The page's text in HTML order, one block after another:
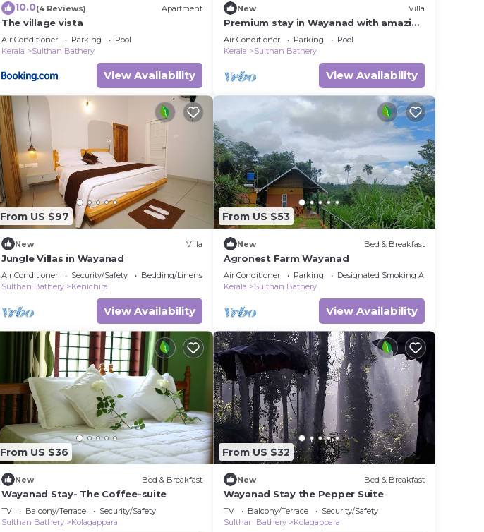
10.0(4 Reviews) Apartment
The village vista
Air Conditioner Parking
Pool
Kerala
Sulthan Bathery
View Availability
New Villa
Premium stay in Wayanad with amazing
Forest views and Private Infinity Pool.
Air Conditioner Parking
Pool
Kerala
Sulthan Bathery
View Availability
From US $97
New Villa
Jungle Villas in Wayanad
Air Conditioner Security/Safety
Bedding/Linens
Sulthan Bathery
Kenichira
View Availability
From US $53
New Bed & Breakfast
Agronest Farm Wayanad
Air Conditioner Parking
Designated Smoking Area
Kerala
Sulthan Bathery
View Availability
From US $36
New Bed & Breakfast
Wayanad Stay- The Coffee-suite
TV Balcony/Terrace
Security/Safety
Sulthan Bathery
Kolagappara
From US $32
New Bed & Breakfast
Wayanad Stay the Pepper Suite
TV Balcony/Terrace
Security/Safety
Sulthan Bathery
Kolagappara